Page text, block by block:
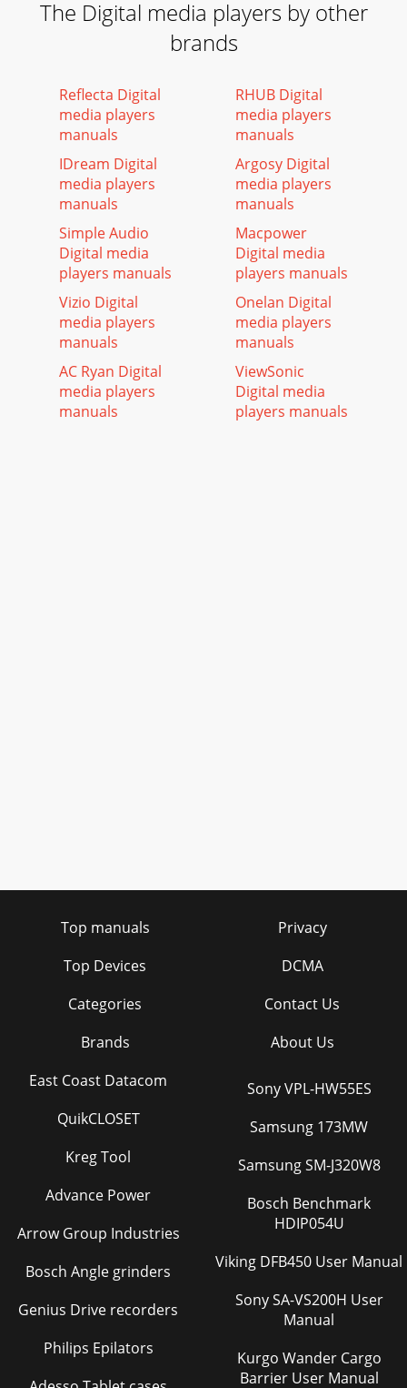
The Digital media players by other
brands
Reflecta Digital
media players
manuals
IDream Digital
media players
manuals
Simple Audio
Digital media
players manuals
Vizio Digital
media players
manuals
AC Ryan Digital
media players
manuals
RHUB Digital
media players
manuals
Argosy Digital
media players
manuals
Macpower
Digital media
players manuals
Onelan Digital
media players
manuals
ViewSonic
Digital media
players manuals
Top manuals
Top Devices
Categories
Brands
Privacy
DCMA
Contact Us
About Us
East Coast Datacom
QuikCLOSET
Kreg Tool
Advance Power
Arrow Group Industries
Bosch Angle grinders
Genius Drive recorders
Philips Epilators
Sony VPL-HW55ES
Samsung 173MW
Samsung SM-J320W8
Bosch Benchmark
HDIP054U
Viking DFB450 User Manual
Sony SA-VS200H User
Manual
Kurgo Wander Cargo
Barrier User Manual